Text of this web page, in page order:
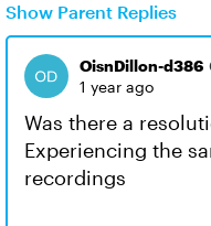
Show Parent Replies
OisnDillon-d386
1 year ago
Was there a
Experiencing the
recordings